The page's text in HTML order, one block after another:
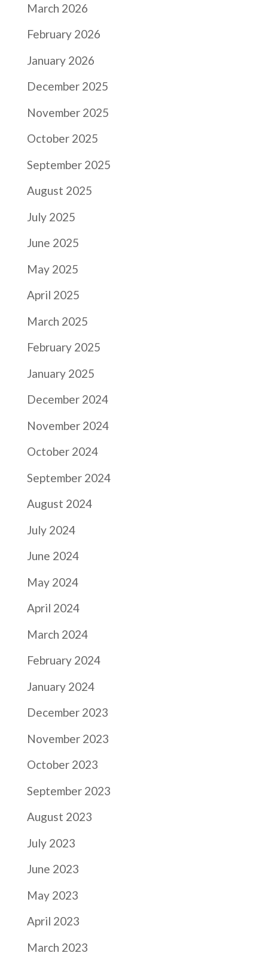
March 2026
February 2026
January 2026
December 2025
November 2025
October 2025
September 2025
August 2025
July 2025
June 2025
May 2025
April 2025
March 2025
February 2025
January 2025
December 2024
November 2024
October 2024
September 2024
August 2024
July 2024
June 2024
May 2024
April 2024
March 2024
February 2024
January 2024
December 2023
November 2023
October 2023
September 2023
August 2023
July 2023
June 2023
May 2023
April 2023
March 2023